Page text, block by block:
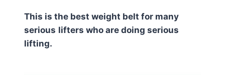
This is the best weight belt for many
serious lifters who are doing serious
lifting.